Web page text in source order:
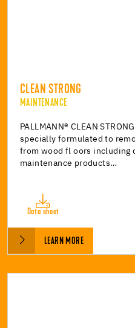
CLEAN STRONG
MAINTENANCE
PALLMANN® CLEAN
specially formulated to
from wood fl oors including
maintenance products…
Data sheet
LEARN MORE